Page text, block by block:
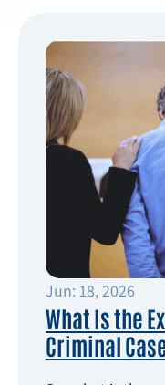
Jun: 18, 2026
What Is the
Criminal